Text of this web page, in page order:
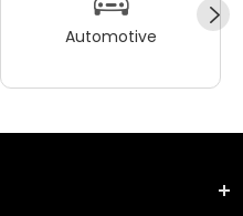
Automotive